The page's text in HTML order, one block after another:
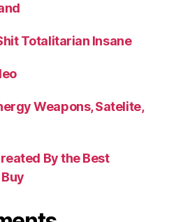
Totalitarian Insane
Weapons, Satelite,
By the Best